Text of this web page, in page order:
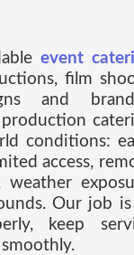
event
film
and
conditions:
access,
weather
Our job
keep